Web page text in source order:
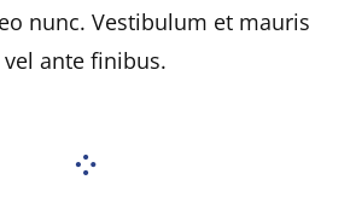
nunc. Vestibulum et mauris
vel ante finibus.